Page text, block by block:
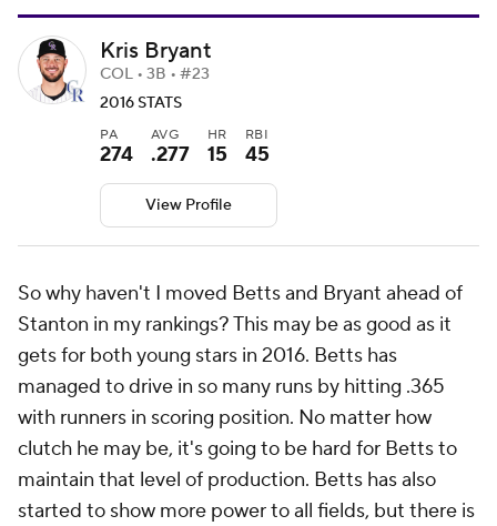
Kris Bryant
COL • 3B • #23
2016 STATS
PA
274
AVG
.277
HR
15
RBI
45
View Profile
So why haven't I moved Betts and Bryant ahead of
Stanton in my rankings? This may be as good as it
gets for both young stars in 2016. Betts has
managed to drive in so many runs by hitting .365
with runners in scoring position. No matter how
clutch he may be, it's going to be hard for Betts to
maintain that level of production. Betts has also
started to show more power to all fields, but there is